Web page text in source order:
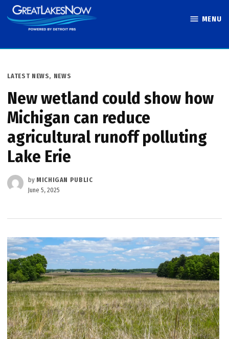
Skip
to
MENU
POSTED
LATEST NEWS, NEWS
New wetland could show how
Michigan can reduce
agricultural runoff polluting
Lake Erie
by MICHIGAN PUBLIC
June 5, 2025